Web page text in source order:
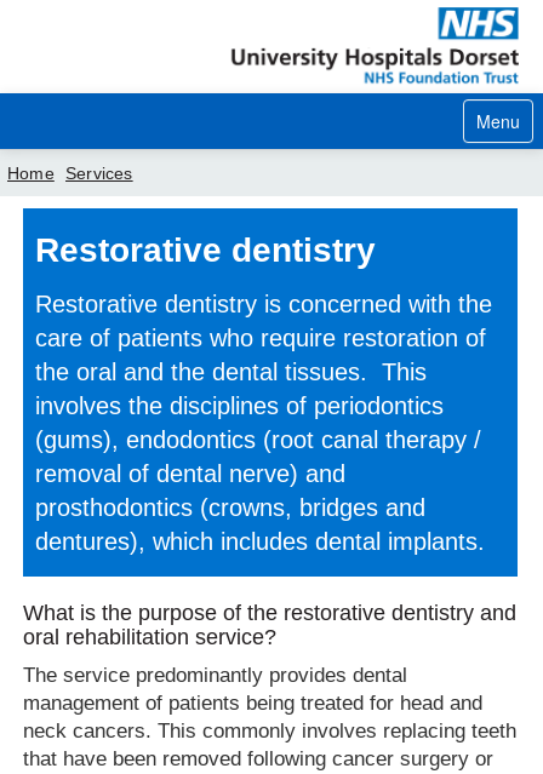
Menu
Home
Our services
Careers
News
About us
Your hospitals
Home Services
Restorative dentistry
Restorative dentistry is concerned with the
care of patients who require restoration of
the oral and the dental tissues. This
involves the disciplines of periodontics
(gums), endodontics (root canal therapy /
removal of dental nerve) and
prosthodontics (crowns, bridges and
dentures), which includes dental implants.
What is the purpose of the restorative dentistry and
oral rehabilitation service?
The service predominantly provides dental
management of patients being treated for head and
neck cancers. This commonly involves replacing teeth
that have been removed following cancer surgery or